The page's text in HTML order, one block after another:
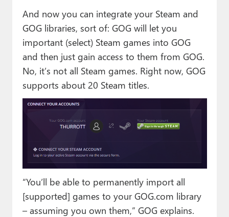
And now you can integrate your Steam and
GOG libraries, sort of: GOG will let you
important (select) Steam games into GOG
and then just gain access to them from GOG.
No, it’s not all Steam games. Right now, GOG
supports about 20 Steam titles.
“You’ll be able to permanently import all
[supported] games to your GOG.com library
– assuming you own them,” GOG explains.